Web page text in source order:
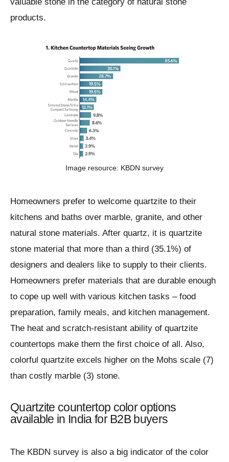
valuable stone in the category of natural stone
products.
Image resource: KBDN survey
Homeowners prefer to welcome quartzite to their
kitchens and baths over marble, granite, and other
natural stone materials. After quartz, it is quartzite
stone material that more than a third (35.1%) of
designers and dealers like to supply to their clients.
Homeowners prefer materials that are durable enough
to cope up well with various kitchen tasks – food
preparation, family meals, and kitchen management.
The heat and scratch-resistant ability of quartzite
countertops make them the first choice of all. Also,
colorful quartzite excels higher on the Mohs scale (7)
than costly marble (3) stone.
Quartzite countertop color options
available in India for B2B buyers
The KBDN survey is also a big indicator of the color